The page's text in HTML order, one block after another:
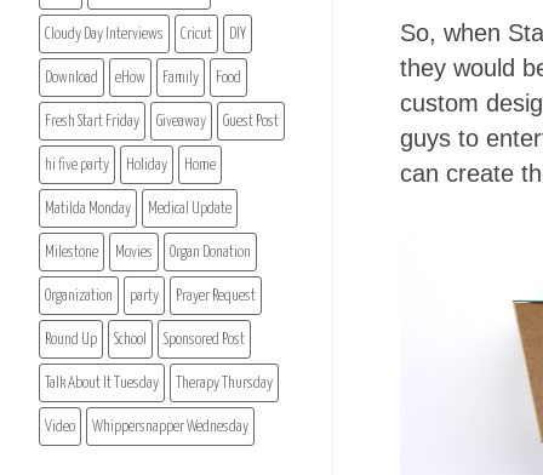
So, when
they would
custom
guys to
can create
Cloudy Day Interviews Cricut DIY
Download eHow Family Food
Fresh Start Friday Giveaway Guest Post
hi five party Holiday Home
Matilda Monday Medical Update
Milestone Movies Organ Donation
Organization party Prayer Request
Round Up School Sponsored Post
Talk About It Tuesday Therapy Thursday
Video Whippersnapper Wednesday